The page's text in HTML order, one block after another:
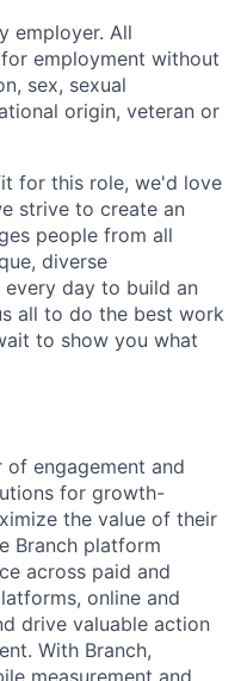
employer. All
employment without
sex, sexual
origin, veteran or
for this role, we'd love
strive to create an
people from all
diverse
day to build an
all to do the best work
to show you what
engagement and
for growth-
the value of their
Branch platform
across paid and
online and
drive valuable action
With Branch,
measurement and